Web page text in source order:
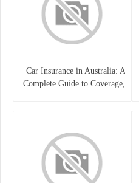
Car Insurance in Australia: A
Complete Guide to Coverage,